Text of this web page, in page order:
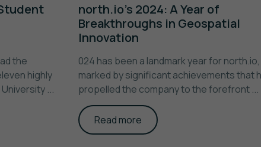
the
highly
...
north.io’s 2024: A Year of
Breakthroughs in Geospatial
Innovation
024 has been a landmark year for north.io,
marked by significant achievements that
propelled the company to the forefront ...
Read more